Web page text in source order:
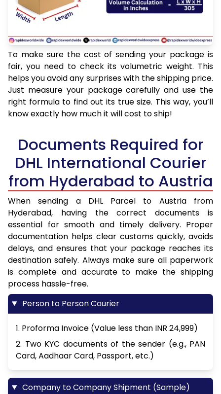
To make sure the cost of sending your package is
fair, you need to check its volumetric weight. This
helps you avoid any surprises with the shipping price.
Just measure your package carefully and use the
right formula to find out its true size. This way, you’ll
know exactly how much it will cost to ship!
Documents Required for
DHL International Courier
from Hyderabad to Austria
When sending a DHL Parcel to Austria from
Hyderabad, having the correct documents is
essential for smooth and timely delivery. Proper
documentation helps clear customs quickly, avoids
delays, and ensures that your package reaches its
destination safely. Always make sure all paperwork
is complete and accurate to make the shipping
process hassle-free.
Person to Person Courier
1. Proforma Invoice (Value less than INR 24,999)
2. Two KYC documents of the sender (e.g., PAN
Card, Aadhaar Card, Passport, etc.)
Company to Company Shipment (Sample)